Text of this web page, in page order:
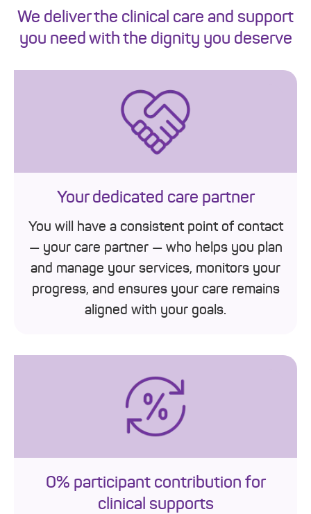
We deliver the clinical care and support
you need with the dignity you deserve
Your dedicated care partner
You will have a consistent point of contact
— your care partner — who helps you plan
and manage your services, monitors your
progress, and ensures your care remains
aligned with your goals.
0% participant contribution for
clinical supports